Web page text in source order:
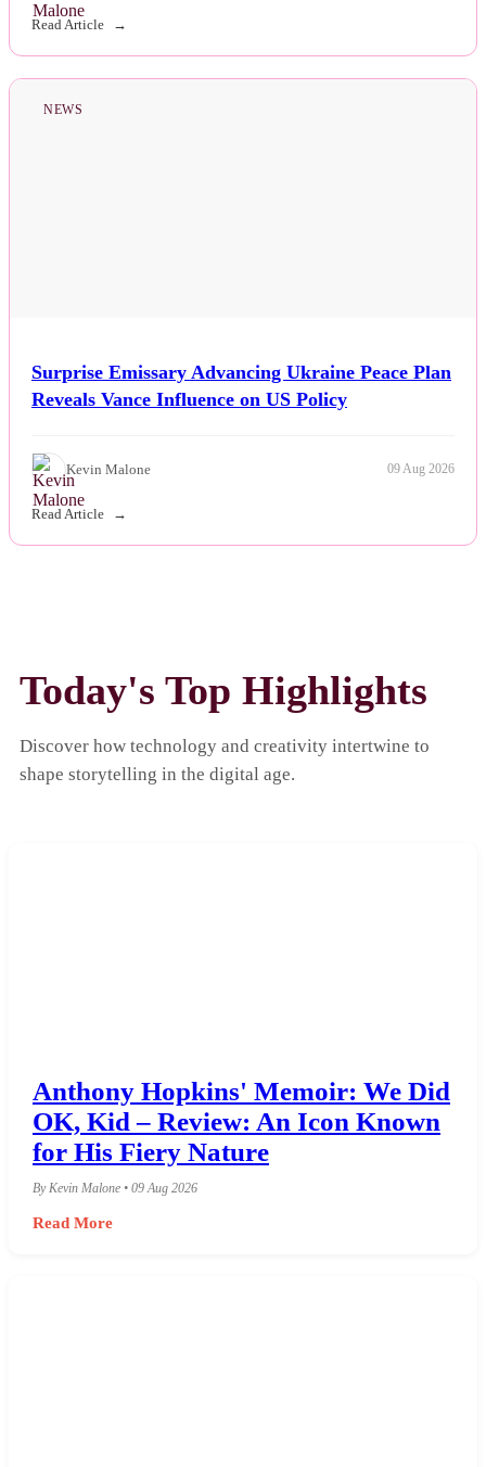
Read Article
NEWS
Surprise Emissary Advancing Ukraine Peace Plan
Reveals Vance Influence on US Policy
Kevin Malone 09 Aug 2026
Read Article
Today's Top Highlights
Discover how technology and creativity intertwine to
shape storytelling in the digital age.
Anthony Hopkins' Memoir: We Did
OK, Kid – Review: An Icon Known
for His Fiery Nature
By Kevin Malone • 09 Aug 2026
Read More